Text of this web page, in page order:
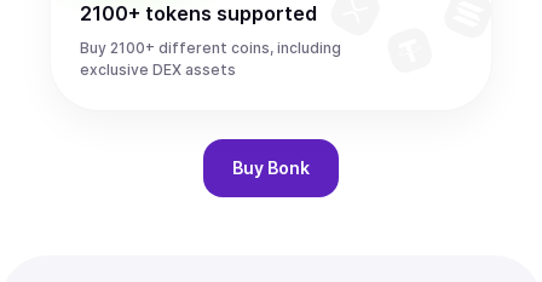
2100+ tokens supported
Buy 2100+ different coins, including
exclusive DEX assets
Buy Bonk